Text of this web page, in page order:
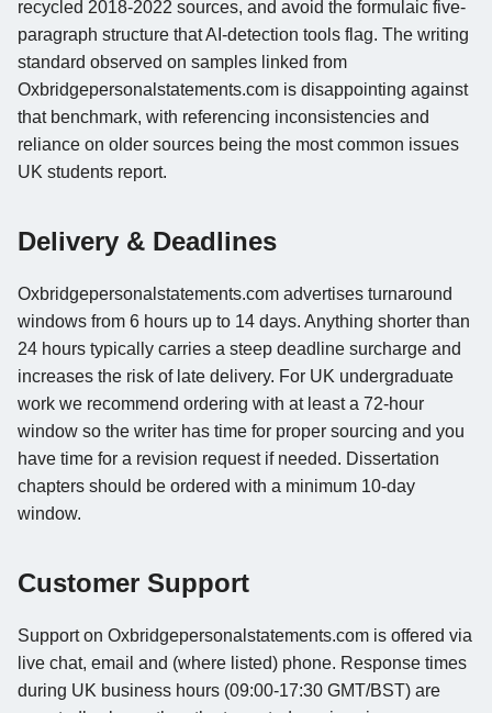
recycled 2018-2022 sources, and avoid the formulaic five-
paragraph structure that AI-detection tools flag. The writing
standard observed on samples linked from
Oxbridgepersonalstatements.com is disappointing against
that benchmark, with referencing inconsistencies and
reliance on older sources being the most common issues
UK students report.
Delivery & Deadlines
Oxbridgepersonalstatements.com advertises turnaround
windows from 6 hours up to 14 days. Anything shorter than
24 hours typically carries a steep deadline surcharge and
increases the risk of late delivery. For UK undergraduate
work we recommend ordering with at least a 72-hour
window so the writer has time for proper sourcing and you
have time for a revision request if needed. Dissertation
chapters should be ordered with a minimum 10-day
window.
Customer Support
Support on Oxbridgepersonalstatements.com is offered via
live chat, email and (where listed) phone. Response times
during UK business hours (09:00-17:30 GMT/BST) are